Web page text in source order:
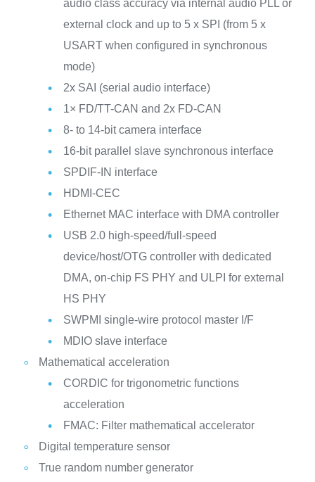
audio class accuracy via internal audio PLL or
external clock and up to 5 x SPI (from 5 x
USART when configured in synchronous
mode)
2x SAI (serial audio interface)
1× FD/TT-CAN and 2x FD-CAN
8- to 14-bit camera interface
16-bit parallel slave synchronous interface
SPDIF-IN interface
HDMI-CEC
Ethernet MAC interface with DMA controller
USB 2.0 high-speed/full-speed
device/host/OTG controller with dedicated
DMA, on-chip FS PHY and ULPI for external
HS PHY
SWPMI single-wire protocol master I/F
MDIO slave interface
Mathematical acceleration
CORDIC for trigonometric functions
acceleration
FMAC: Filter mathematical accelerator
Digital temperature sensor
True random number generator